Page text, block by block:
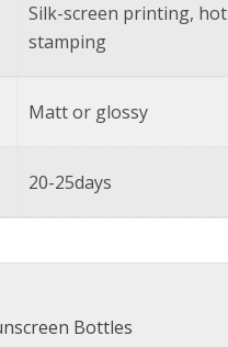
Silk-screen printing, hot
stamping
Matt or glossy
20-25days
Bottles